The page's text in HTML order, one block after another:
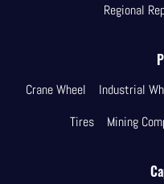
Regional
Crane Wheel Industrial
Tires
Mining